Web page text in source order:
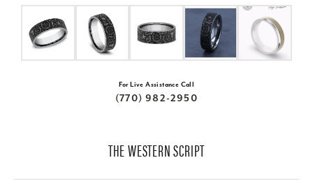
For Live Assistance Call
(770) 982-2950
THE WESTERN SCRIPT